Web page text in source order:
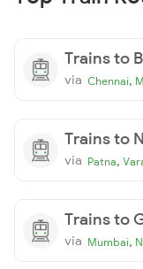
Trains to
via Chennai,
Trains to
via Patna,
Trains to
via Mumbai,